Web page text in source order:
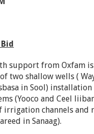
support from Oxfam
two shallow wells (
in Sool)
(Yooco and Ceel
irrigation channels and
in Sanaag).